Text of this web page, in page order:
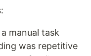
manual task
was repetitive